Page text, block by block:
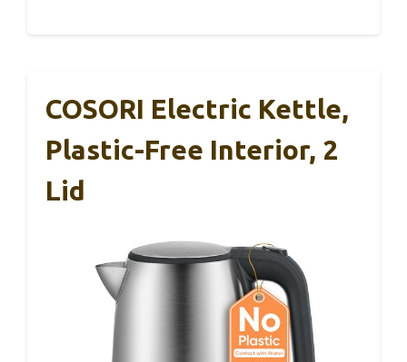
COSORI Electric Kettle,
Plastic-Free Interior, 2
Lid